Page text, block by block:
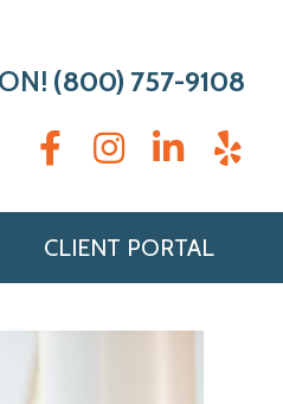
(800) 757-9108
CLIENT PORTAL